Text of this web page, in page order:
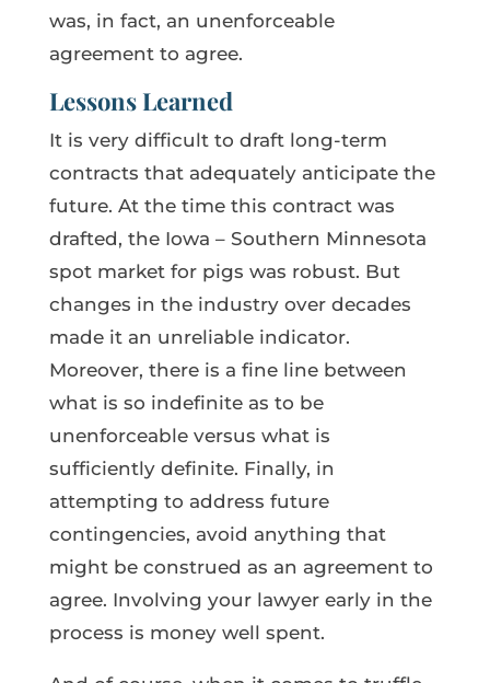
was, in fact, an unenforceable
agreement to agree.
Lessons Learned
It is very difficult to draft long-term
contracts that adequately anticipate the
future. At the time this contract was
drafted, the Iowa – Southern Minnesota
spot market for pigs was robust. But
changes in the industry over decades
made it an unreliable indicator.
Moreover, there is a fine line between
what is so indefinite as to be
unenforceable versus what is
sufficiently definite. Finally, in
attempting to address future
contingencies, avoid anything that
might be construed as an agreement to
agree. Involving your lawyer early in the
process is money well spent.